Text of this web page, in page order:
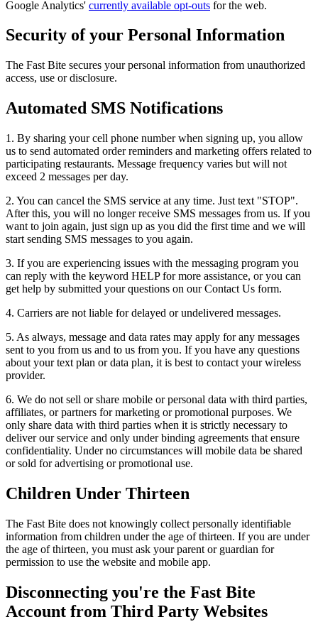
Google Analytics' currently available opt-outs for the web.
Security of your Personal Information
The Fast Bite secures your personal information from unauthorized
access, use or disclosure.
Automated SMS Notifications
1. By sharing your cell phone number when signing up, you allow
us to send automated order reminders and marketing offers related to
participating restaurants. Message frequency varies but will not
exceed 2 messages per day.
2. You can cancel the SMS service at any time. Just text "STOP".
After this, you will no longer receive SMS messages from us. If you
want to join again, just sign up as you did the first time and we will
start sending SMS messages to you again.
3. If you are experiencing issues with the messaging program you
can reply with the keyword HELP for more assistance, or you can
get help by submitted your questions on our Contact Us form.
4. Carriers are not liable for delayed or undelivered messages.
5. As always, message and data rates may apply for any messages
sent to you from us and to us from you. If you have any questions
about your text plan or data plan, it is best to contact your wireless
provider.
6. We do not sell or share mobile or personal data with third parties,
affiliates, or partners for marketing or promotional purposes. We
only share data with third parties when it is strictly necessary to
deliver our service and only under binding agreements that ensure
confidentiality. Under no circumstances will mobile data be shared
or sold for advertising or promotional use.
Children Under Thirteen
The Fast Bite does not knowingly collect personally identifiable
information from children under the age of thirteen. If you are under
the age of thirteen, you must ask your parent or guardian for
permission to use the website and mobile app.
Disconnecting you're the Fast Bite
Account from Third Party Websites